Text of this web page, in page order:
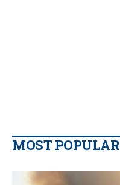
MOST POPULAR